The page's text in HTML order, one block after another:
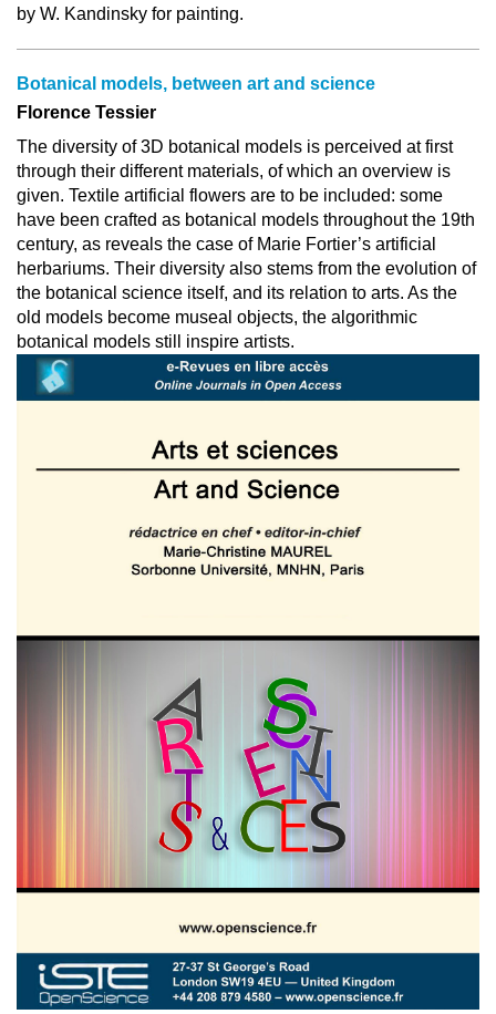
by W. Kandinsky for painting.
Botanical models, between art and science
Florence Tessier
The diversity of 3D botanical models is perceived at first
through their different materials, of which an overview is
given. Textile artificial flowers are to be included: some
have been crafted as botanical models throughout the 19th
century, as reveals the case of Marie Fortier’s artificial
herbariums. Their diversity also stems from the evolution of
the botanical science itself, and its relation to arts. As the
old models become museal objects, the algorithmic
botanical models still inspire artists.